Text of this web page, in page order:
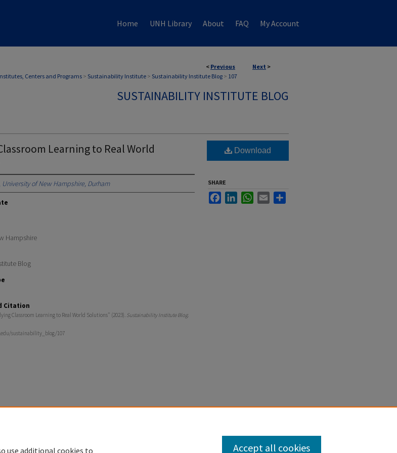
Home UNH Library About FAQ My Account
< Previous Next >
Centers and Programs> Sustainability Institute > Sustainability Institute Blog > 107
SUSTAINABILITY INSTITUTE BLOG
Learning to Real World
University of New Hampshire, Durham
Hampshire
Blog
Citation
Classroom Learning to Real World Solutions" (2023). Sustainability Institute Blog.
sustainability_blog/107
Download
SHARE
FacebookLinkedInWhatsApp
Email
use additional cookies to Accept all cookies